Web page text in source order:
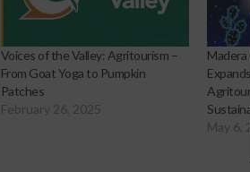
Voices of the Valley: Agritourism –
From Goat Yoga to Pumpkin
Patches
February 26, 2025
Madera
May 6,